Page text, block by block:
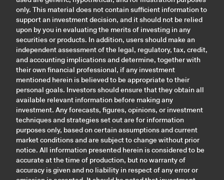
only. This material does not contain sufficient information to
support an investment decision, and it should not be relied
upon by you in evaluating the merits of investing in any
securities or products. In addition, users should make an
independent assessment of the legal, regulatory, tax, credit,
and accounting implications and determine, together with
their own financial professional, if any investment
mentioned herein is believed to be appropriate to their
personal goals. Investors should ensure that they obtain all
available relevant information before making any
investment. Any forecasts, figures, opinions, or investment
techniques and strategies set out are for information
purposes only, based on certain assumptions and current
market conditions and are subject to change without prior
notice. All information presented herein is considered to be
accurate at the time of production, but no warranty of
accuracy is given and no liability in respect of any error or